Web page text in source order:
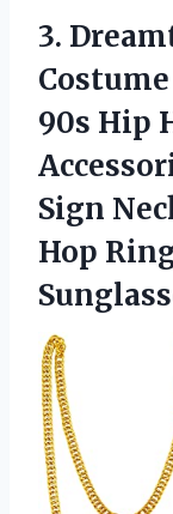
3.
90s Hip
Sign
Hop